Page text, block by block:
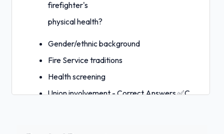
firefighter's
physical health?
Gender/ethnic background
Fire Service traditions
Health screening
Union involvement - Correct Answers ✅C